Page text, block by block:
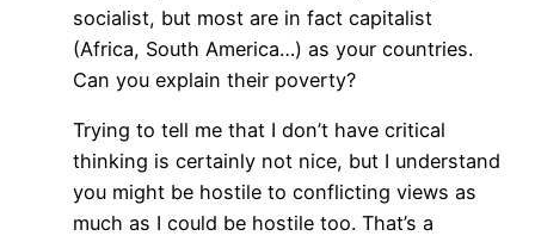
socialist, but most are in fact capitalist
(Africa, South America…) as your countries.
Can you explain their poverty?
Trying to tell me that I don’t have critical
thinking is certainly not nice, but I understand
you might be hostile to conflicting views as
much as I could be hostile too. That’s a